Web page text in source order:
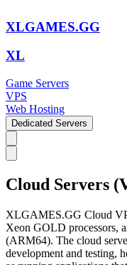
XLGAMES.GG
XL
Game Servers
VPS
Web Hosting
Dedicated Servers
Cloud Servers
XLGAMES.GG Cloud
Xeon GOLD processors,
(ARM64). The cloud
development and testing,